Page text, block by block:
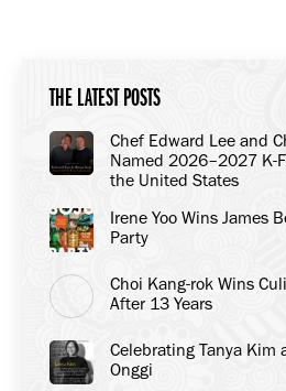
THE LATEST POSTS
Chef Edward Lee and
Named 2026–2027 K-
the United States
Irene Yoo Wins James
Party
Choi Kang-rok Wins
After 13 Years
Celebrating Tanya Kim
Onggi